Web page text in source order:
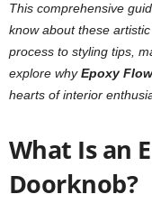
This comprehensive
know about these
process to styling tips,
explore whyEpoxy
hearts of interior
What Is an
Doorknob?